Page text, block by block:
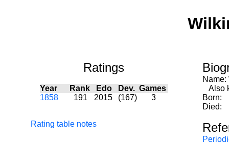
Ratings
Year Rank Edo Dev. Games
1858
191 2015 (167) 3
Rating table notes
Name:
Also
Born:
Died: